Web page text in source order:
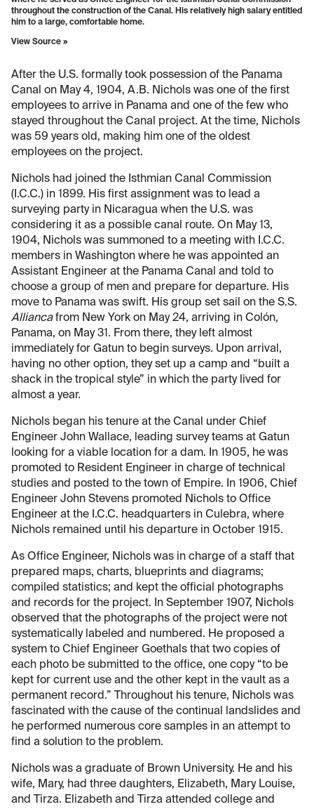
throughout the construction of the Canal. His relatively high salary entitled
him to a large, comfortable home.
View Source »
After the U.S. formally took possession of the Panama
Canal on May 4, 1904, A.B. Nichols was one of the first
employees to arrive in Panama and one of the few who
stayed throughout the Canal project. At the time, Nichols
was 59 years old, making him one of the oldest
employees on the project.
Nichols had joined the Isthmian Canal Commission
(I.C.C.) in 1899. His first assignment was to lead a
surveying party in Nicaragua when the U.S. was
considering it as a possible canal route. On May 13,
1904, Nichols was summoned to a meeting with I.C.C.
members in Washington where he was appointed an
Assistant Engineer at the Panama Canal and told to
choose a group of men and prepare for departure. His
move to Panama was swift. His group set sail on the S.S.
Alliancafrom New York on May 24, arriving in Colón,
Panama, on May 31. From there, they left almost
immediately for Gatun to begin surveys. Upon arrival,
having no other option, they set up a camp and “built a
shack in the tropical style” in which the party lived for
almost a year.
Nichols began his tenure at the Canal under Chief
Engineer John Wallace, leading survey teams at Gatun
looking for a viable location for a dam. In 1905, he was
promoted to Resident Engineer in charge of technical
studies and posted to the town of Empire. In 1906, Chief
Engineer John Stevens promoted Nichols to Office
Engineer at the I.C.C. headquarters in Culebra, where
Nichols remained until his departure in October 1915.
As Office Engineer, Nichols was in charge of a staff that
prepared maps, charts, blueprints and diagrams;
compiled statistics; and kept the official photographs
and records for the project. In September 1907, Nichols
observed that the photographs of the project were not
systematically labeled and numbered. He proposed a
system to Chief Engineer Goethals that two copies of
each photo be submitted to the office, one copy “to be
kept for current use and the other kept in the vault as a
permanent record.” Throughout his tenure, Nichols was
fascinated with the cause of the continual landslides and
he performed numerous core samples in an attempt to
find a solution to the problem.
Nichols was a graduate of Brown University. He and his
wife, Mary, had three daughters, Elizabeth, Mary Louise,
and Tirza. Elizabeth and Tirza attended college and